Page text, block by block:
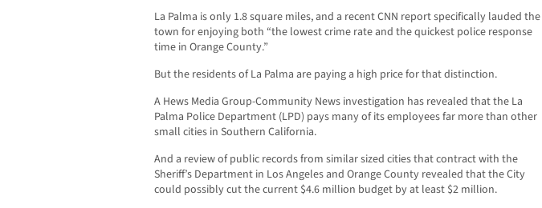
La Palma is only 1.8 square miles, and a recent CNN report specifically lauded the
town for enjoying both “the lowest crime rate and the quickest police response
time in Orange County.”
But the residents of La Palma are paying a high price for that distinction.
A Hews Media Group-Community News investigation has revealed that the La
Palma Police Department (LPD) pays many of its employees far more than other
small cities in Southern California.
And a review of public records from similar sized cities that contract with the
Sheriff’s Department in Los Angeles and Orange County revealed that the City
could possibly cut the current $4.6 million budget by at least $2 million.